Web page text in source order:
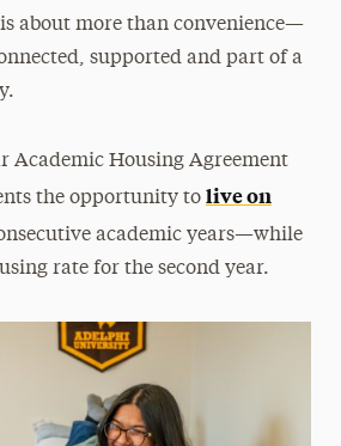
& Room Changes
Housing Agreement
about more than convenience—
supported and part of a
Academic Housing Agreement
the opportunity to live on
academic years—while
rate for the second year.